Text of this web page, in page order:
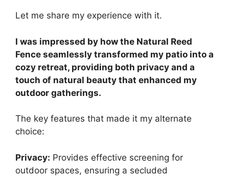
Let me share my experience with it.
I was impressed by how the Natural Reed
Fence seamlessly transformed my patio into a
cozy retreat, providing both privacy and a
touch of natural beauty that enhanced my
outdoor gatherings.
The key features that made it my alternate
choice:
Privacy: Provides effective screening for
outdoor spaces, ensuring a secluded